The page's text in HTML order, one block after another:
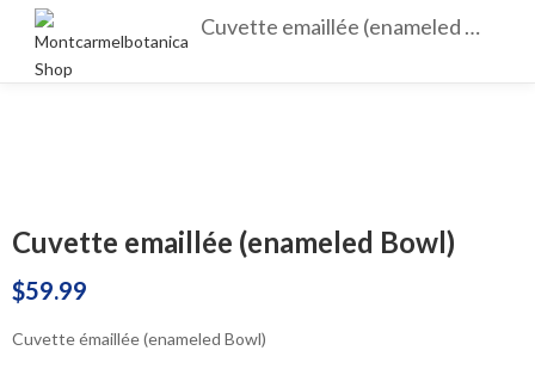
Cuvette emaillée (enameled Bowl)
Cuvette emaillée (enameled Bowl)
$59.99
Cuvette émaillée (enameled Bowl)